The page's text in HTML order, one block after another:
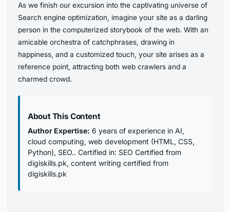
As we finish our excursion into the captivating universe of
Search engine optimization, imagine your site as a darling
person in the computerized storybook of the web. With an
amicable orchestra of catchphrases, drawing in
happiness, and a customized touch, your site arises as a
reference point, attracting both web crawlers and a
charmed crowd.
About This Content
Author Expertise: 6 years of experience in AI,
cloud computing, web development (HTML, CSS,
Python), SEO.. Certified in: SEO Certified from
digiskills.pk, content writing certified from
digiskills.pk